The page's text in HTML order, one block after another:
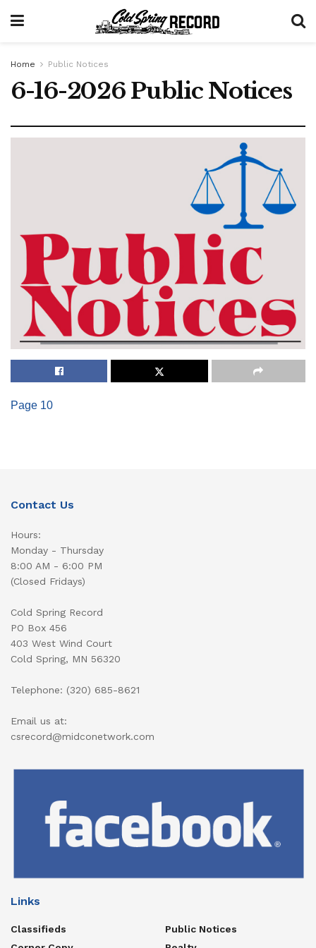
Home Public Notices
6-16-2026 Public Notices
Page 10
Contact Us
Hours:
Monday - Thursday
8:00 AM - 6:00 PM
(Closed Fridays)
Cold Spring Record
PO Box 456
403 West Wind Court
Cold Spring, MN 56320
Telephone: (320) 685-8621
Email us at:
csrecord@midconetwork.com
Links
Classifieds
Public Notices